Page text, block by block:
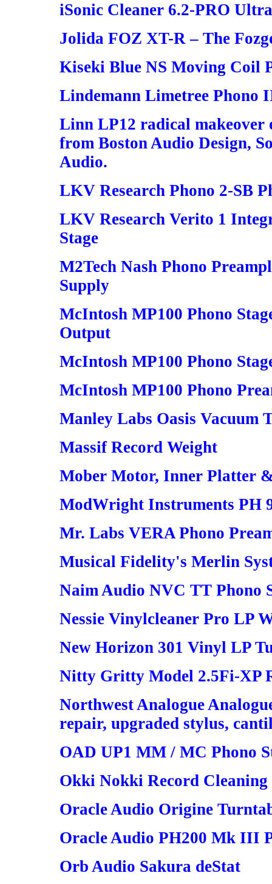
iSonic Cleaner 6.2-PRO
Jolida FOZ XT-R – The
Kiseki Blue NS Moving Coil
Lindemann Limetree Phono
Linn LP12 radical makeover
from Boston Audio Design,
Audio.
LKV Research Phono 2-SB
LKV Research Verito 1
Stage
M2Tech Nash Phono
Supply
McIntosh MP100 Phono
Output
McIntosh MP100 Phono
McIntosh MP100 Phono
Manley Labs Oasis Vacuum
Massif Record Weight
Mober Motor, Inner Platter
ModWright Instruments PH
Mr. Labs VERA Phono
Musical Fidelity's Merlin
Naim Audio NVC TT Phono
Nessie Vinylcleaner Pro LP
New Horizon 301 Vinyl LP
Nitty Gritty Model 2.5Fi-XP
Northwest Analogue
repair, upgraded stylus,
OAD UP1 MM / MC Phono
Okki Nokki Record
Oracle Audio Origine
Oracle Audio PH200 Mk III
Orb Audio Sakura deStat